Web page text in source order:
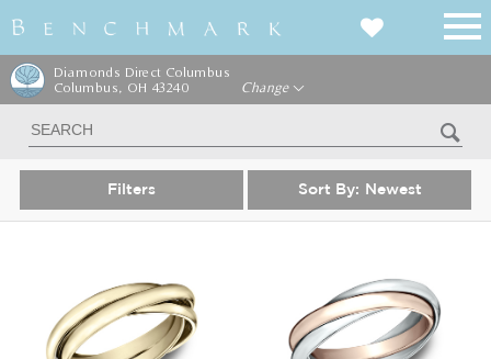
Diamonds Direct Columbus
Columbus, OH 43240
Change
Filters Sort By: Newest